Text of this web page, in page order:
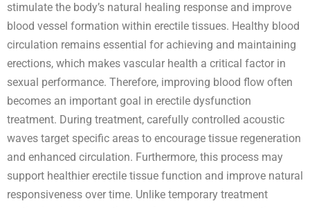
stimulate the body’s natural healing response and improve
blood vessel formation within erectile tissues. Healthy blood
circulation remains essential for achieving and maintaining
erections, which makes vascular health a critical factor in
sexual performance. Therefore, improving blood flow often
becomes an important goal in erectile dysfunction
treatment. During treatment, carefully controlled acoustic
waves target specific areas to encourage tissue regeneration
and enhanced circulation. Furthermore, this process may
support healthier erectile tissue function and improve natural
responsiveness over time. Unlike temporary treatment